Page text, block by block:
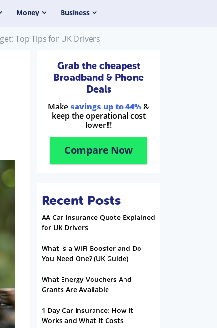
Money Business
Top Tips for UK Drivers
Grab the cheapest
Broadband & Phone
Deals
Make savings up to 44%&
keep the operational cost
lower!!!
Compare Now
Recent Posts
AA Car Insurance Quote Explained
for UK Drivers
What Is a WiFi Booster and Do
You Need One? (UK Guide)
What Energy Vouchers And
Grants Are Available
1 Day Car Insurance: How It
Works and What It Costs